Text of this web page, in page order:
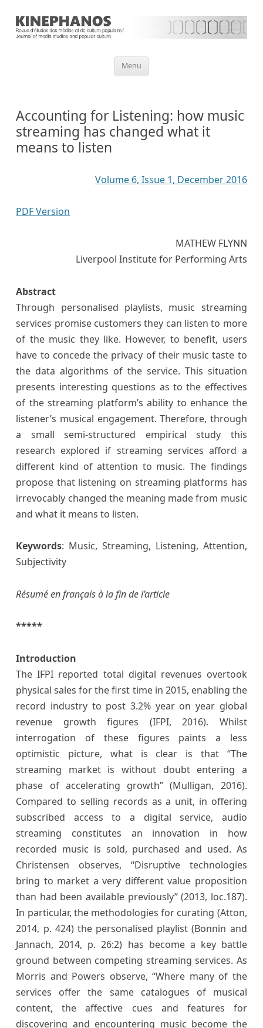
Menu
Accounting for Listening: how music
streaming has changed what it
means to listen
Volume 6, Issue 1, December 2016
PDF Version
MATHEW FLYNN
Liverpool Institute for Performing Arts
Abstract
Through personalised playlists, music streaming
services promise customers they can listen to more
of the music they like. However, to benefit, users
have to concede the privacy of their music taste to
the data algorithms of the service. This situation
presents interesting questions as to the effectives
of the streaming platform’s ability to enhance the
listener’s musical engagement. Therefore, through
a small semi-structured empirical study this
research explored if streaming services afford a
different kind of attention to music. The findings
propose that listening on streaming platforms has
irrevocably changed the meaning made from music
and what it means to listen.
Keywords: Music, Streaming, Listening, Attention,
Subjectivity
Résumé en français à la fin de l’article
*****
Introduction
The IFPI reported total digital revenues overtook
physical sales for the first time in 2015, enabling the
record industry to post 3.2% year on year global
revenue growth figures (IFPI, 2016). Whilst
interrogation of these figures paints a less
optimistic picture, what is clear is that “The
streaming market is without doubt entering a
phase of accelerating growth” (Mulligan, 2016).
Compared to selling records as a unit, in offering
subscribed access to a digital service, audio
streaming constitutes an innovation in how
recorded music is sold, purchased and used. As
Christensen observes, “Disruptive technologies
bring to market a very different value proposition
than had been available previously” (2013, loc.187).
In particular, the methodologies for curating (Atton,
2014, p. 424) the personalised playlist (Bonnin and
Jannach, 2014, p. 26:2) has become a key battle
ground between competing streaming services. As
Morris and Powers observe, “Where many of the
services offer the same catalogues of musical
content, the affective cues and features for
discovering and encountering music become the